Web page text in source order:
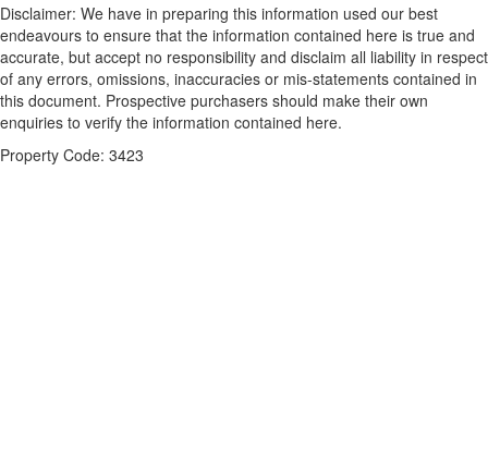
Disclaimer: We have in preparing this information used our best
endeavours to ensure that the information contained here is true and
accurate, but accept no responsibility and disclaim all liability in respect
of any errors, omissions, inaccuracies or mis-statements contained in
this document. Prospective purchasers should make their own
enquiries to verify the information contained here.
Property Code: 3423